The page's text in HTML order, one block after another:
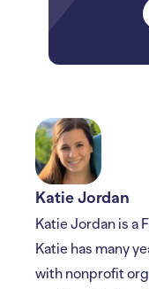
Katie Jordan
Katie Jordan is a
Katie has many
with nonprofit